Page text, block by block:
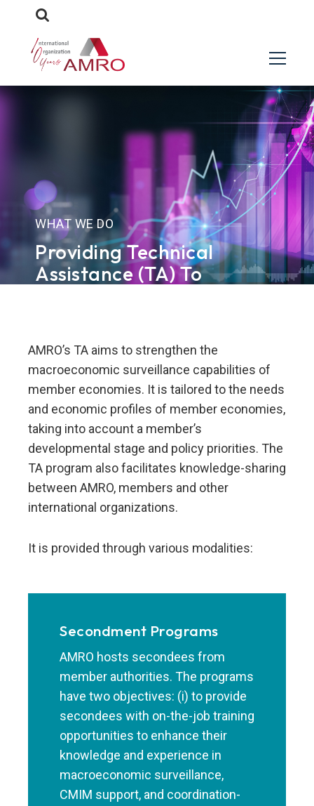
WHAT WE DO
Providing Technical
Assistance (TA) To
AMRO’s TA aims to strengthen the
macroeconomic surveillance capabilities of
member economies. It is tailored to the needs
and economic profiles of member economies,
taking into account a member’s
developmental stage and policy priorities. The
TA program also facilitates knowledge-sharing
between AMRO, members and other
international organizations.
It is provided through various modalities:
Secondment Programs
AMRO hosts secondees from
member authorities. The programs
have two objectives: (i) to provide
secondees with on-the-job training
opportunities to enhance their
knowledge and experience in
macroeconomic surveillance,
CMIM support, and coordination-